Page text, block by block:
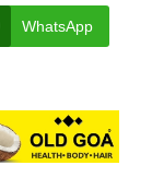
WhatsApp